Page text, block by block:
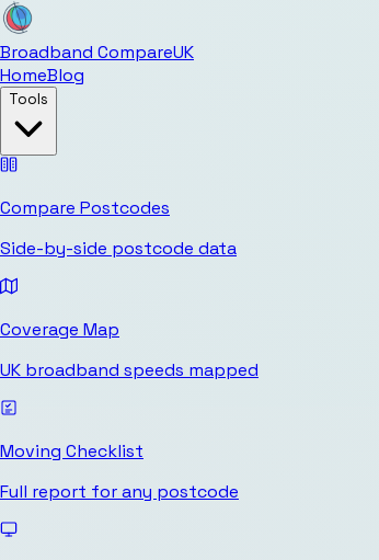
Broadband CompareUK
HomeBlog
Tools
Compare Postcodes
Side-by-side postcode data
Coverage Map
UK broadband speeds mapped
Moving Checklist
Full report for any postcode